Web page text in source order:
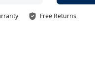
Free Returns